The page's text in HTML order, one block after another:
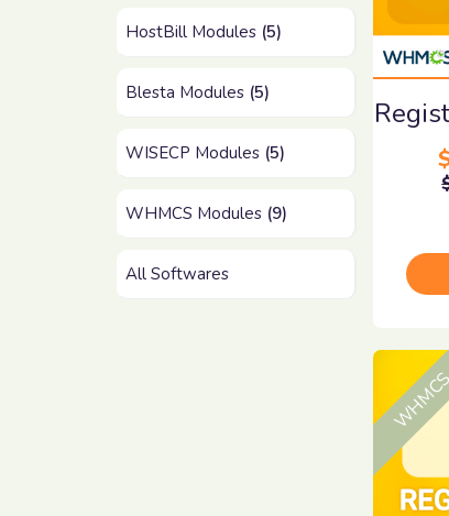
HostBill Modules (5)
Blesta Modules (5)
WISECP Modules (5)
WHMCS Modules (9)
All Softwares